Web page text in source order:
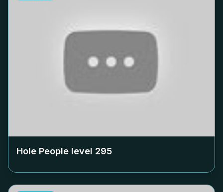
Hole People level 295